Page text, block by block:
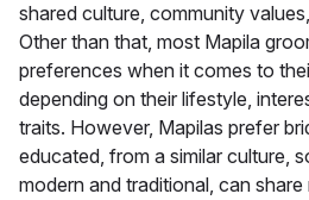
shared culture, community
Other than that, most Mapila
preferences when it comes to
depending on their lifestyle,
traits. However, Mapilas prefer
educated, from a similar culture,
modern and traditional, can share